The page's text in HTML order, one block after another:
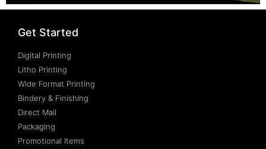
Get Started
Digital Printing
Litho Printing
Wide Format Printing
Bindery & Finishing
Direct Mail
Packaging
Promotional Items